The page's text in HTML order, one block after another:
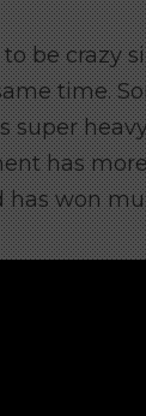
be crazy
time.
super
has
has won